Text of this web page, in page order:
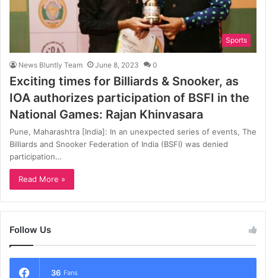
Sports
News Bluntly Team June 8, 2023 0
Exciting times for Billiards & Snooker, as
IOA authorizes participation of BSFI in the
National Games: Rajan Khinvasara
Pune, Maharashtra [India]: In an unexpected series of events, The
Billiards and Snooker Federation of India (BSFI) was denied
participation…
Read More »
Follow Us
36 Fans